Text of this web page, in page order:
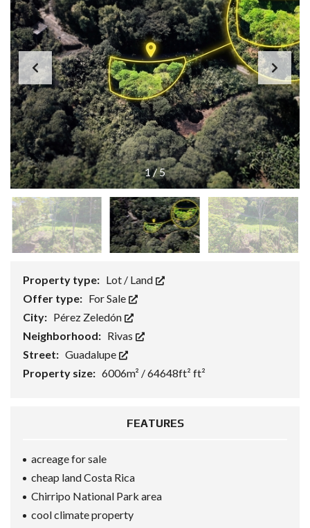
1/5
Property type: Lot / Land
Offer type: For Sale
City: Pérez Zeledón
Neighborhood: Rivas
Street: Guadalupe
Property size: 6006m² / 64648ft² ft²
FEATURES
acreage for sale
cheap land Costa Rica
Chirripo National Park area
cool climate property